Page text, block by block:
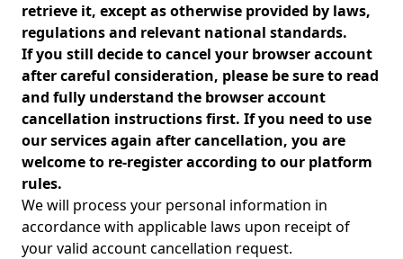
retrieve it, except as otherwise provided by laws,
regulations and relevant national standards.
If you still decide to cancel your browser account
after careful consideration, please be sure to read
and fully understand the browser account
cancellation instructions first. If you need to use
our services again after cancellation, you are
welcome to re-register according to our platform
rules.
We will process your personal information in
accordance with applicable laws upon receipt of
your valid account cancellation request.